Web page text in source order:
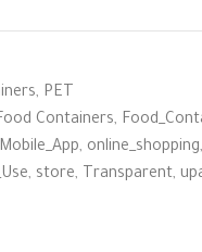
, PET
Containers,
Mobile_App, online_shopping,
, store, Transparent,